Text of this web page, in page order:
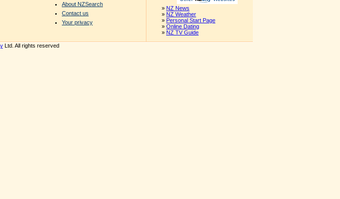
About NZSearch
Contact us
Your privacy
» NZ News
» NZ Weather
» Personal Start Page
» Online Dating
» NZ TV Guide
Ltd. All rights reserved